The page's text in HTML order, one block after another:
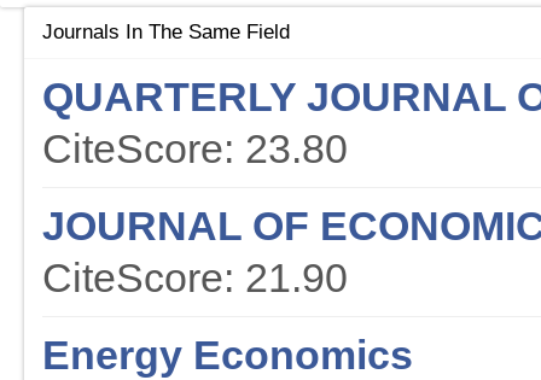
Journals In The Same Field
QUARTERLY JOURNAL
CiteScore: 23.80
JOURNAL OF
CiteScore: 21.90
Energy Economics